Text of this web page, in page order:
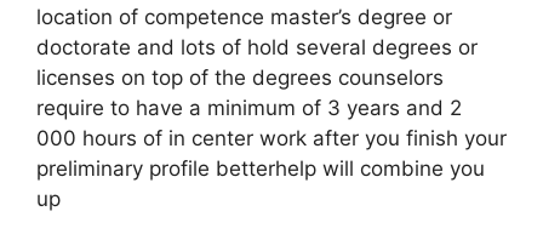
location of competence master’s degree or
doctorate and lots of hold several degrees or
licenses on top of the degrees counselors
require to have a minimum of 3 years and 2
000 hours of in center work after you finish your
preliminary profile betterhelp will combine you
up